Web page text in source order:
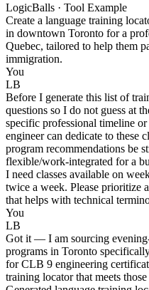
LogicBalls · Tool Example
Create a language training
in downtown Toronto for a
Quebec, tailored to help them
immigration.
You
LB
Before I generate this list of
questions so I do not guess at
specific professional timeline
engineer can dedicate to these
program recommendations be
flexible/work-integrated for a
I need classes available on
twice a week. Please prioritize
that helps with technical
You
LB
Got it — I am sourcing
programs in Toronto
for CLB 9 engineering
training locator that meets